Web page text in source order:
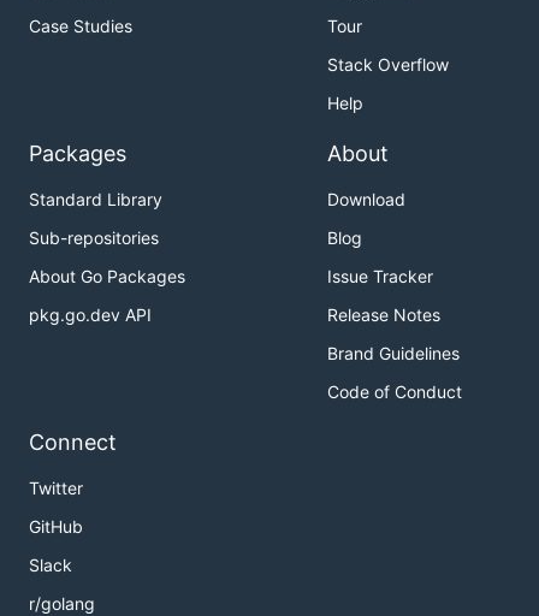
Case Studies
Tour
Stack Overflow
Help
Packages
Standard Library
Sub-repositories
About Go Packages
pkg.go.dev API
About
Download
Blog
Issue Tracker
Release Notes
Brand Guidelines
Code of Conduct
Connect
Twitter
GitHub
Slack
r/golang